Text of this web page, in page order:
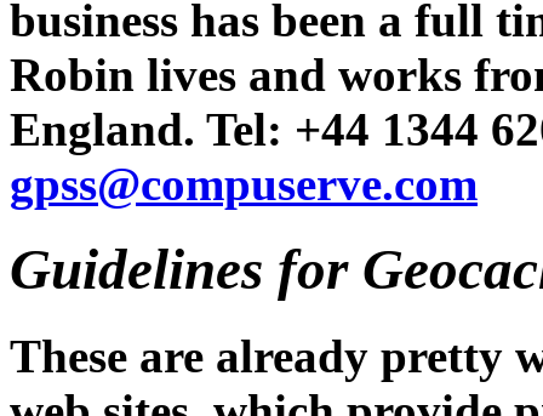
business has been a full
Robin lives and works
England. Tel: +44 1344
gpss@compuserve.com
Guidelines for
These are already pretty